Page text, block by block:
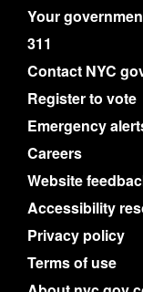
Your
311
Contact NYC
Register to vote
Emergency
Careers
Website
Accessibility
Privacy policy
Terms of use